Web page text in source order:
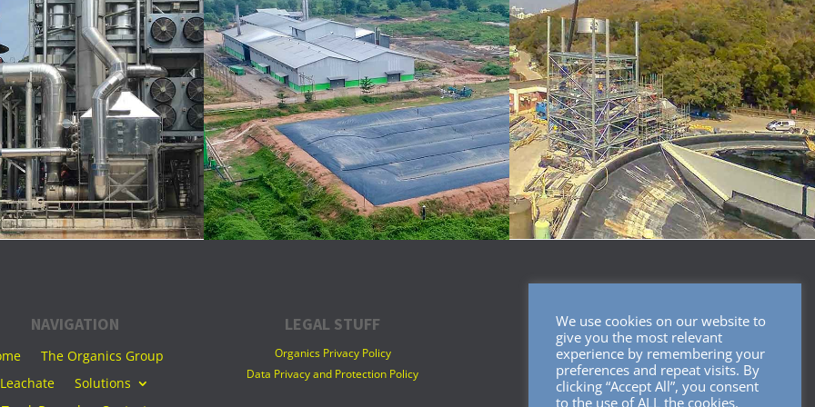
NAVIGATION
The Organics Group
Leachate
Solutions
LEGAL STUFF
Organics Privacy Policy
Data Privacy and Protection Policy
SOCIAL MEDIA
We use cookies on our website to
give you the most relevant
experience by remembering your
preferences and repeat visits. By
clicking “Accept All”, you consent
to the use of ALL the cookies.